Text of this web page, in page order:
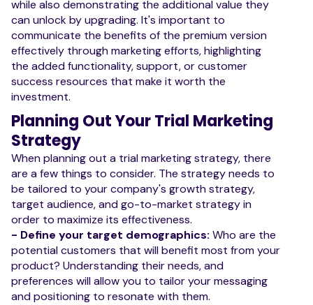
while also demonstrating the additional value they
can unlock by upgrading. It's important to
communicate the benefits of the premium version
effectively through marketing efforts, highlighting
the added functionality, support, or customer
success resources that make it worth the
investment.
Planning Out Your Trial Marketing
Strategy
When planning out a trial marketing strategy, there
are a few things to consider. The strategy needs to
be tailored to your company's growth strategy,
target audience, and go-to-market strategy in
order to maximize its effectiveness.
- Define your target demographics: Who are the
potential customers that will benefit most from your
product? Understanding their needs, and
preferences will allow you to tailor your messaging
and positioning to resonate with them.